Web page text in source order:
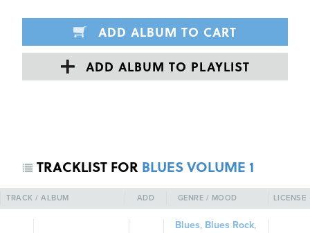
ADD ALBUM TO CART
ADD ALBUM TO PLAYLIST
TRACKLIST FOR BLUES VOLUME 1
TRACK / ALBUM ADD GENRE / MOOD LICENSE
Blues, Blues Rock,